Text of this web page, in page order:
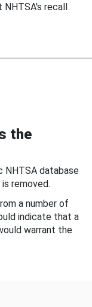
recall
the
NHTSA database
removed.
a number of
indicate that a
warrant the